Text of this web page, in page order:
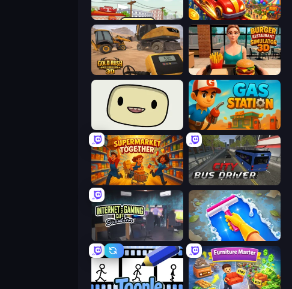
Papa's Taco Mia My Perfect Theme Park
Gold Rush: Gold Simulator 3D
SuperWEIRD Gas Station
Supermarket Together City Bus Driver
Hotel Rush: Merge Story